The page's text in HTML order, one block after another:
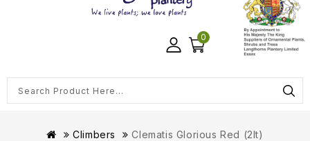
0
Climbers Clematis Glorious Red (2lt)